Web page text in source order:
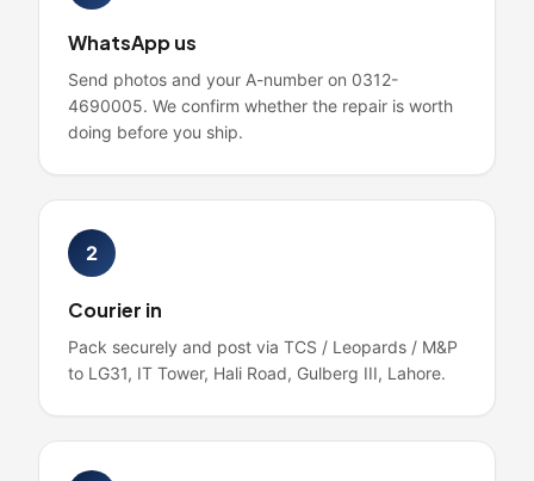
WhatsApp us
Send photos and your A-number on 0312-
4690005. We confirm whether the repair is worth
doing before you ship.
2
Courier in
Pack securely and post via TCS / Leopards / M&P
to LG31, IT Tower, Hali Road, Gulberg III, Lahore.